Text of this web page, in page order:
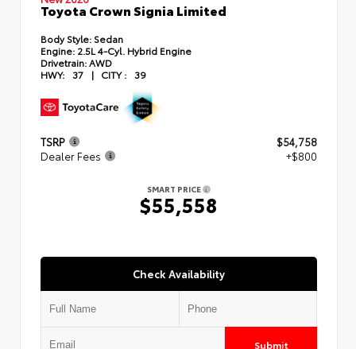
Toyota Crown Signia Limited
Body Style: Sedan
Engine: 2.5L 4-Cyl. Hybrid Engine
Drivetrain:AWD
HWY:
37 | CITY : 39
TSRP
$54,758
Dealer Fees
+$800
SMART PRICE
$55,558
Check Availability
Submit